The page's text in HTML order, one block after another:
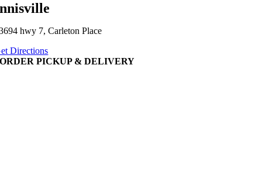
hwy 7, Carleton Place
Directions
ORDER PICKUP & DELIVERY